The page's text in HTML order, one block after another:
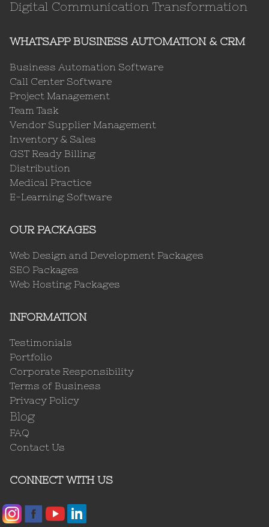
Digital Communication Transformation
WHATSAPP BUSINESS AUTOMATION & CRM
Business Automation Software
Call Center Software
Project Management
Team Task
Vendor Supplier Management
Inventory & Sales
GST Ready Billing
Distribution
Medical Practice
E-Learning Software
OUR PACKAGES
Web Design and Development Packages
SEO Packages
Web Hosting Packages
INFORMATION
Testimonials
Portfolio
Corporate Responsibility
Terms of Business
Privacy Policy
Blog
FAQ
Contact Us
CONNECT WITH US